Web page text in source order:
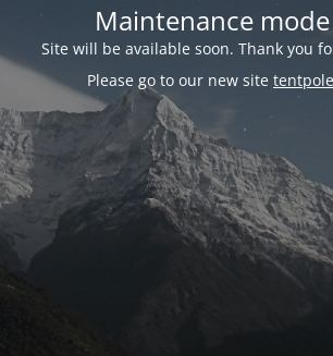
Maintenance
Site will be available soon. Thank you
Please go to our new site